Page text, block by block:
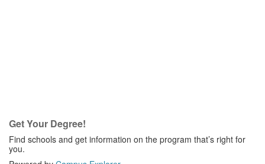
Get Your Degree!
Find schools and get information on the program that’s right for
you.